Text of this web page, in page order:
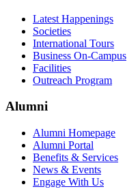
Latest Happenings
Societies
International Tours
Business On-Campus
Facilities
Outreach Program
Alumni
Alumni Homepage
Alumni Portal
Benefits & Services
News & Events
Engage With Us